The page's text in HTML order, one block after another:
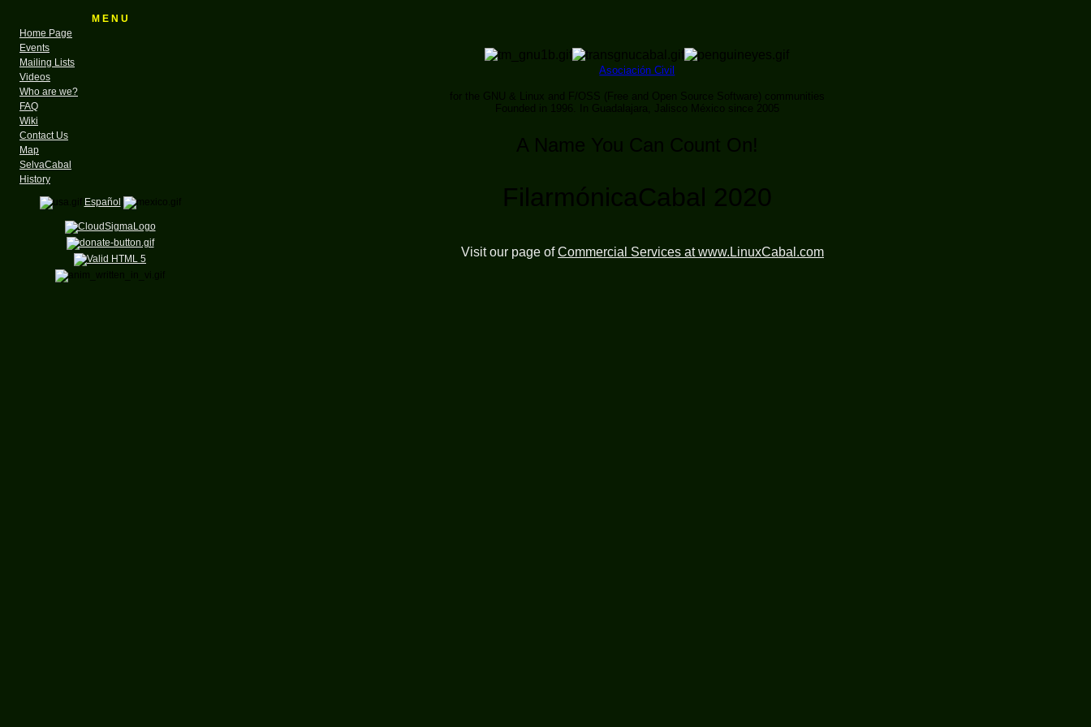
M E N U
Home Page
Events
Mailing Lists
Videos
Who are we?
FAQ
Wiki
Contact Us
Map
SelvaCabal
History
Español
Asociación Civil
for the GNU & Linux and F/OSS (Free and Open Source Software) communities
Founded in 1996. In Guadalajara, Jalisco México since 2005
A Name You Can Count On!
FilarmónicaCabal 2020
Visit our page ofCommercial Services at www.LinuxCabal.com